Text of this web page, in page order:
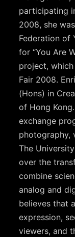
participating
2008, she
Federation of
for “You Are
project,
Fair 2008.
(Hons) in
of Hong
exchange
photography,
The
over the
combine
analog and
believes that
expression,
viewers, and